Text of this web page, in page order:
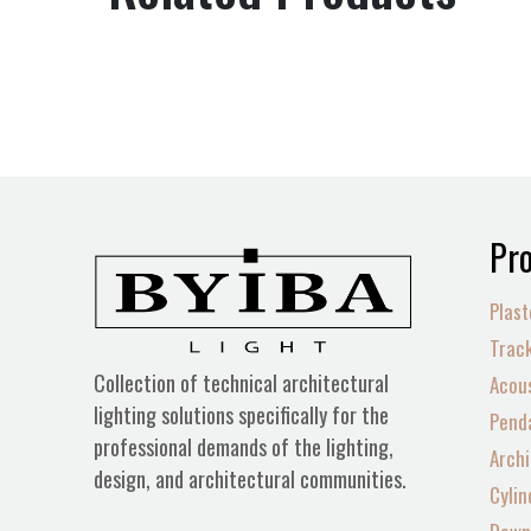
Collection of technical architectural
lighting solutions specifically for the
professional demands of the lighting,
design, and architectural communities.